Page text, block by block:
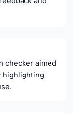
checker aimed
highlighting